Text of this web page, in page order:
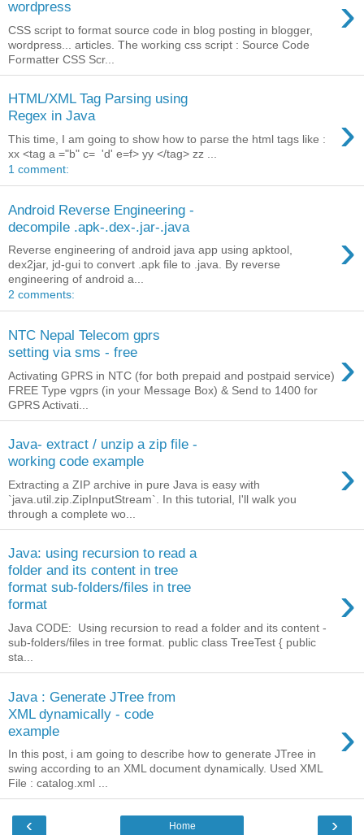
wordpress
›
CSS script to format source code in blog posting in blogger,
wordpress... articles. The working css script : Source Code
Formatter CSS Scr...
HTML/XML Tag Parsing using
Regex in Java
›
This time, I am going to show how to parse the html tags like :
xx <tag a ="b" c= 'd' e=f> yy </tag> zz ...
1 comment:
Android Reverse Engineering -
decompile .apk-.dex-.jar-.java
›
Reverse engineering of android java app using apktool,
dex2jar, jd-gui to convert .apk file to .java. By reverse
engineering of android a...
2 comments:
NTC Nepal Telecom gprs
setting via sms - free
›
Activating GPRS in NTC (for both prepaid and postpaid service)
FREE Type vgprs (in your Message Box) & Send to 1400 for
GPRS Activati...
Java- extract / unzip a zip file -
working code example
›
Extracting a ZIP archive in pure Java is easy with
`java.util.zip.ZipInputStream`. In this tutorial, I'll walk you
through a complete wo...
Java: using recursion to read a
folder and its content in tree
format sub-folders/files in tree
format
›
Java CODE: Using recursion to read a folder and its content -
sub-folders/files in tree format. public class TreeTest { public
sta...
Java : Generate JTree from
XML dynamically - code
example
›
In this post, i am going to describe how to generate JTree in
swing according to an XML document dynamically. Used XML
File : catalog.xml ...
‹ ›
Home